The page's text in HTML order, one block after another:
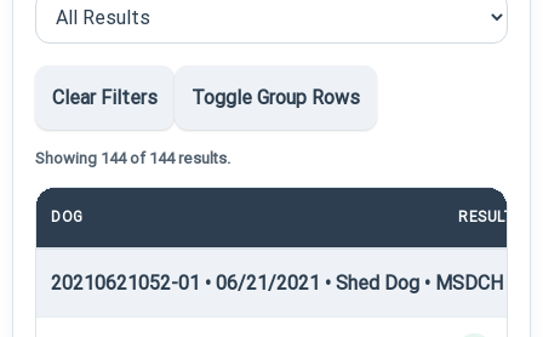
Clear Filters Toggle Group Rows
Showing 144 of 144 results.
DOG RESULT
20210621052-01 • 06/21/2021 • Shed Dog • MSDCH —